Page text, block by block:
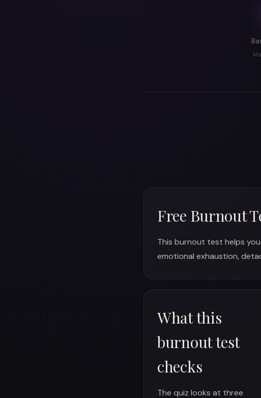
Free Burnout
This burnout test helps
emotional exhaustion,
What this
burnout test
checks
The quiz looks at three